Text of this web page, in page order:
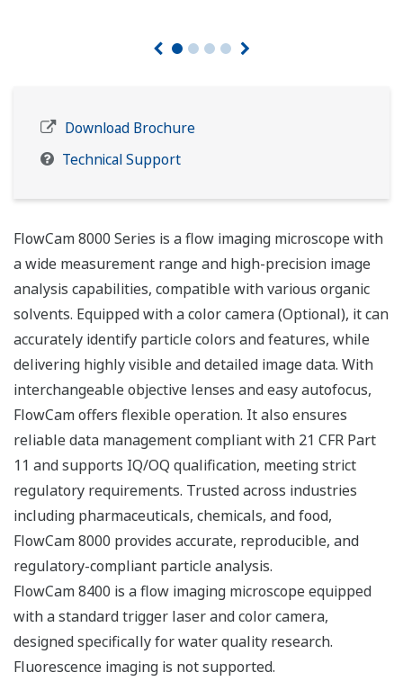
Download Brochure
Technical Support
FlowCam 8000 Series is a flow imaging microscope with
a wide measurement range and high-precision image
analysis capabilities, compatible with various organic
solvents. Equipped with a color camera (Optional), it can
accurately identify particle colors and features, while
delivering highly visible and detailed image data. With
interchangeable objective lenses and easy autofocus,
FlowCam offers flexible operation. It also ensures
reliable data management compliant with 21 CFR Part
11 and supports IQ/OQ qualification, meeting strict
regulatory requirements. Trusted across industries
including pharmaceuticals, chemicals, and food,
FlowCam 8000 provides accurate, reproducible, and
regulatory-compliant particle analysis.
FlowCam 8400 is a flow imaging microscope equipped
with a standard trigger laser and color camera,
designed specifically for water quality research.
Fluorescence imaging is not supported.